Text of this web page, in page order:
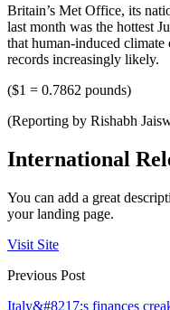
Britain’s Met Office, its
last month was the hottest
that human-induced climate
records increasingly likely.
($1 = 0.7862 pounds)
(Reporting by Rishabh
International
You can add a great
your landing page.
Visit Site
Previous Post
Italy&#8217;s finances